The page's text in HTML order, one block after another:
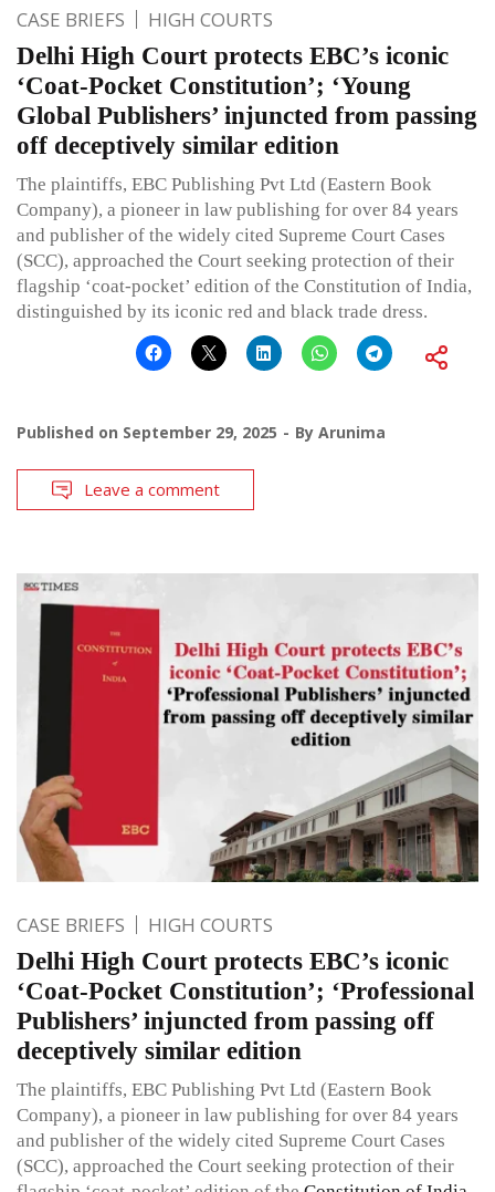
CASE BRIEFS HIGH COURTS
Delhi High Court protects EBC’s iconic
‘Coat-Pocket Constitution’; ‘Young
Global Publishers’ injuncted from passing
off deceptively similar edition
The plaintiffs, EBC Publishing Pvt Ltd (Eastern Book
Company), a pioneer in law publishing for over 84 years
and publisher of the widely cited Supreme Court Cases
(SCC), approached the Court seeking protection of their
flagship ‘coat-pocket’ edition of the Constitution of India,
distinguished by its iconic red and black trade dress.
Published on September 29, 2025 By Arunima
Leave a comment
CASE BRIEFS HIGH COURTS
Delhi High Court protects EBC’s iconic
‘Coat-Pocket Constitution’; ‘Professional
Publishers’ injuncted from passing off
deceptively similar edition
The plaintiffs, EBC Publishing Pvt Ltd (Eastern Book
Company), a pioneer in law publishing for over 84 years
and publisher of the widely cited Supreme Court Cases
(SCC), approached the Court seeking protection of their